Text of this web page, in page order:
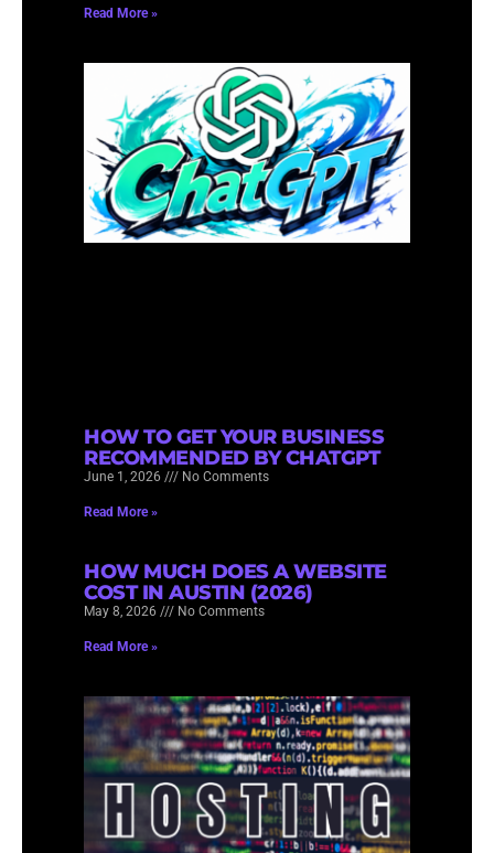
Read More »
HOW TO GET YOUR BUSINESS
RECOMMENDED BY CHATGPT
June 1, 2026 No Comments
Read More »
HOW MUCH DOES A WEBSITE
COST IN AUSTIN (2026)
May 8, 2026 No Comments
Read More »